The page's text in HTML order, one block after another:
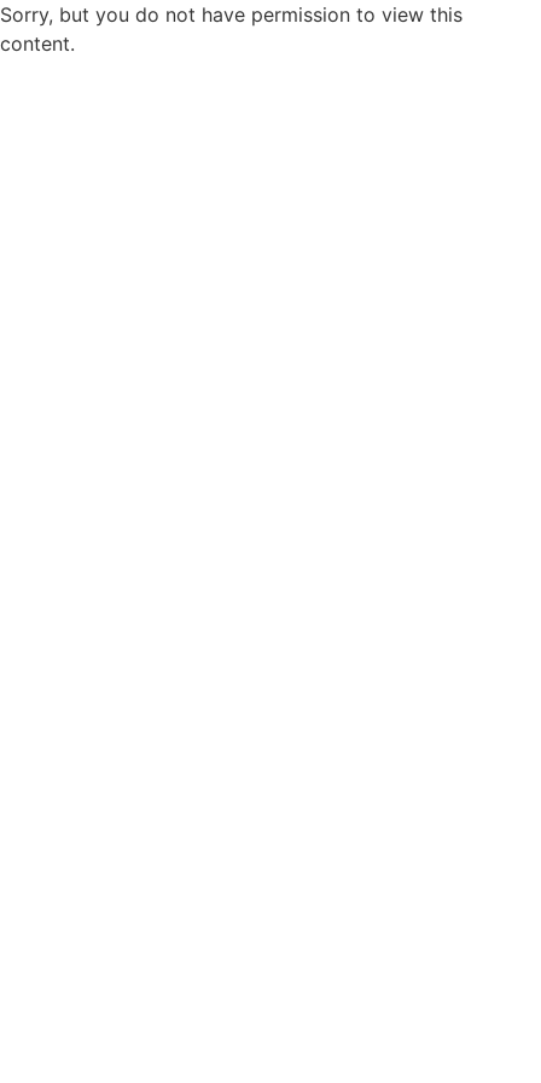
Sorry, but you do not have permission to view this
content.